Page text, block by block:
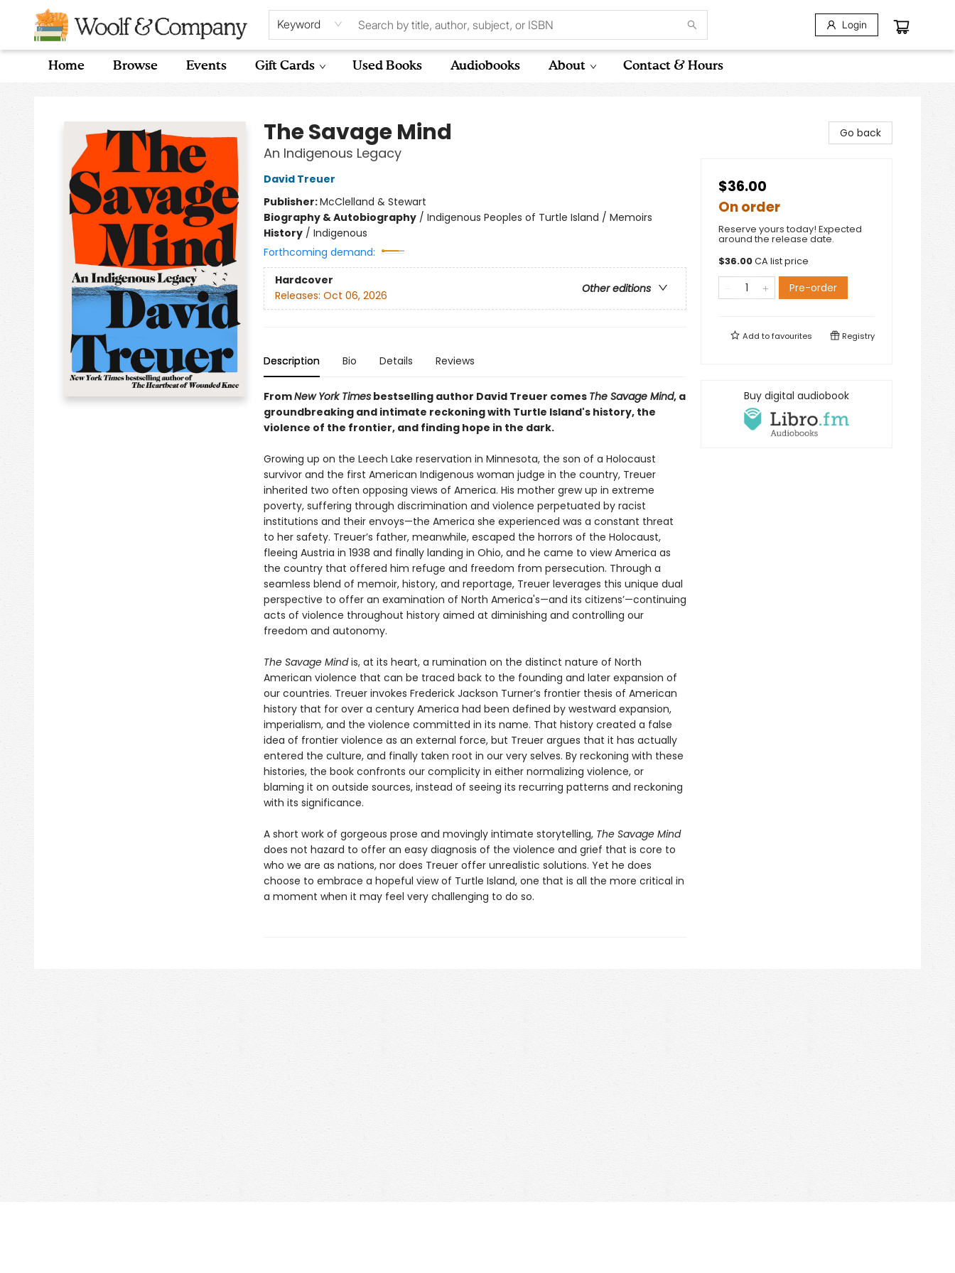
Keyword Login
Home Browse Events Gift Cards Used Books Audiobooks About Contact & Hours
Woolf & Company
The Savage Mind
An Indigenous Legacy
David Treuer
Publisher:McClelland & Stewart
Biography & Autobiography/ Indigenous Peoples of Turtle Island / Memoirs
History/ Indigenous
Forthcoming demand:
Hardcover
Other editions
Releases: Oct 06, 2026
Description Bio Details Reviews
FromNew York Timesbestselling author David Treuer comes The Savage Mind, a
groundbreaking and intimate reckoning with Turtle Island's history, the
violence of the frontier, and finding hope in the dark.
Growing up on the Leech Lake reservation in Minnesota, the son of a Holocaust
survivor and the first American Indigenous woman judge in the country, Treuer
inherited two often opposing views of America. His mother grew up in extreme
poverty, suffering through discrimination and violence perpetuated by racist
institutions and their envoys—the America she experienced was a constant threat
to her safety. Treuer’s father, meanwhile, escaped the horrors of the Holocaust,
fleeing Austria in 1938 and finally landing in Ohio, and he came to view America as
the country that offered him refuge and freedom from persecution. Through a
seamless blend of memoir, history, and reportage, Treuer leverages this unique dual
perspective to offer an examination of North America's—and its citizens’—continuing
acts of violence throughout history aimed at diminishing and controlling our
freedom and autonomy.
The Savage Mindis, at its heart, a rumination on the distinct nature of North
American violence that can be traced back to the founding and later expansion of
our countries. Treuer invokes Frederick Jackson Turner’s frontier thesis of American
history that for over a century America had been defined by westward expansion,
imperialism, and the violence committed in its name. That history created a false
idea of frontier violence as an external force, but Treuer argues that it has actually
entered the culture, and finally taken root in our very selves. By reckoning with these
histories, the book confronts our complicity in either normalizing violence, or
blaming it on outside sources, instead of seeing its recurring patterns and reckoning
with its significance.
A short work of gorgeous prose and movingly intimate storytelling, The Savage Mind
does not hazard to offer an easy diagnosis of the violence and grief that is core to
who we are as nations, nor does Treuer offer unrealistic solutions. Yet he does
choose to embrace a hopeful view of Turtle Island, one that is all the more critical in
a moment when it may feel very challenging to do so.
Go back
$36.00
On order
Reserve yours today! Expected
around the release date.
$36.00CA list price
Pre-order
Add tofavourites Registry
Buy digital audiobook